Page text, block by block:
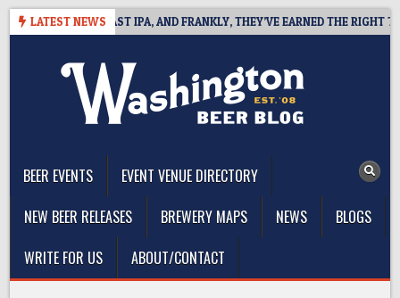
Skip
LATEST NEWS
WEST COAST IPA, AND FRANKLY, THEY’VE EARNED THE RIGHT TO
BEER EVENTS
EVENT VENUE DIRECTORY
NEW BEER RELEASES
BREWERY MAPS NEWS
BLOGS
WRITE FOR US
ABOUT/CONTACT